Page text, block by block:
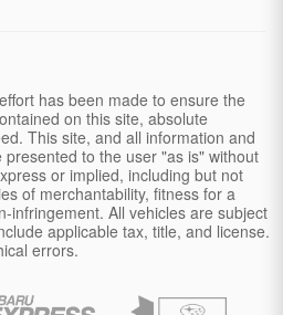
has been made to ensure the
on this site, absolute
This site, and all information and
to the user "as is" without
or implied, including but not
of merchantability, fitness for a
infringement. All vehicles are subject
applicable tax, title, and license.
errors.